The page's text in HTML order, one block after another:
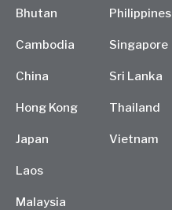
Bhutan
Cambodia
China
Hong Kong
Japan
Laos
Malaysia
Philippines
Singapore
Sri Lanka
Thailand
Vietnam